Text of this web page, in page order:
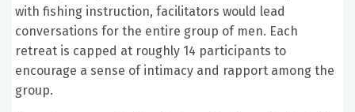
with fishing instruction, facilitators would lead
conversations for the entire group of men. Each
retreat is capped at roughly 14 participants to
encourage a sense of intimacy and rapport among the
group.